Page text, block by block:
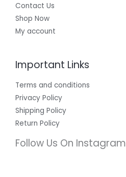
Contact Us
Shop Now
My account
Important Links
Terms and conditions
Privacy Policy
Shipping Policy
Return Policy
Follow Us On Instagram